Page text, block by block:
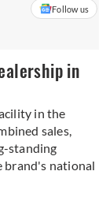
Follow us
in
in the
sales,
standing
brand's national